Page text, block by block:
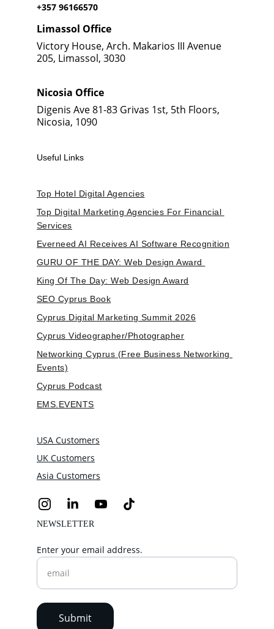
+357 96166570
Enter your email address.
Submit
Limassol Office
Victory House, Arch. Makarios III Avenue
205, Limassol, 3030
Nicosia Office
Digenis Ave 81-83 Grivas 1st, 5th Floors,
Nicosia, 1090
Useful Links
Top Hotel Digital Agencies
Top Digital Marketing Agencies For Financial
Services
Everneed AI Receives AI Software Recognition
GURU OF THE DAY: Web Design Award
King Of The Day: Web Design Award
SEO Cyprus Book
Cyprus Digital Marketing Summit 2026
Cyprus Videographer/Photographer
Networking Cyprus (Free Business Networking
Events)
Cyprus Podcast
EMS.EVENTS
USA Customers
UK Customers
Asia Customers
NEWSLETTER